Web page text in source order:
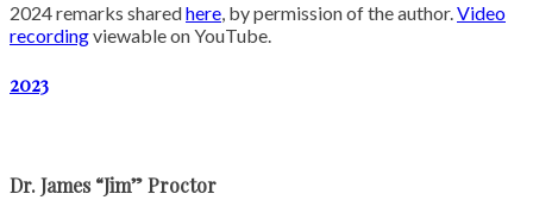
2024 remarks sharedhere, by permission of the author.Video
recordingviewable on YouTube.
2023
Dr. James “Jim” Proctor